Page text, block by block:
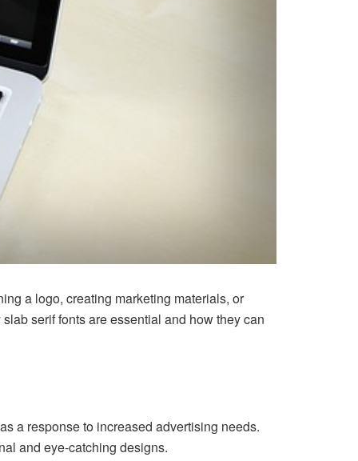
a logo, creating marketing materials, or
serif fonts are essential and how they can
a response to increased advertising needs.
and eye-catching designs.